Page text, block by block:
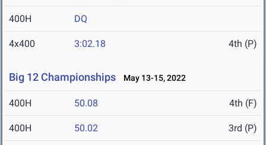
400H DQ
4x400 3:02.18 4th (P)
Big 12 Championships May 13-15, 2022
400H 50.08 4th (F)
400H 50.02 3rd (P)